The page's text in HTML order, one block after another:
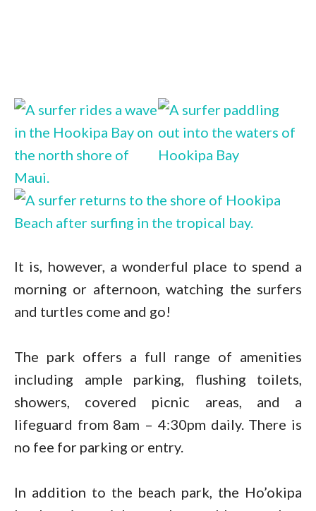
It is, however, a wonderful place to spend a
morning or afternoon, watching the surfers
and turtles come and go!
The park offers a full range of amenities
including ample parking, flushing toilets,
showers, covered picnic areas, and a
lifeguard from 8am – 4:30pm daily. There is
no fee for parking or entry.
In addition to the beach park, the Ho’okipa